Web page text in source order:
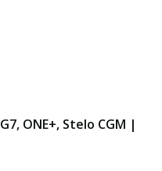
ONE+, Stelo CGM |